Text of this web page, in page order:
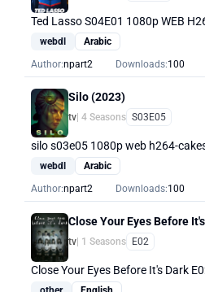
Ted Lasso S04E01 1080p WEB
webdl
Arabic
Author:npart2 Downloads:100
Silo (2023)
tv | 4 Seasons S03E05
webdl
Arabic
Author:npart2 Downloads:100
Close Your Eyes Before
tv | 1 Seasons E02
Close Your Eyes Before It's Dark